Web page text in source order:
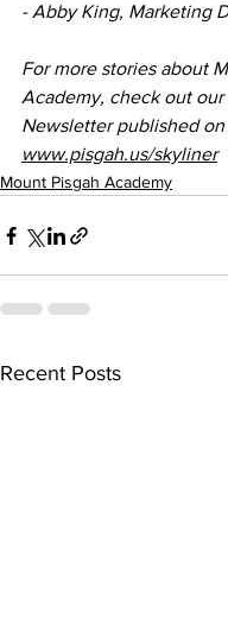
- Abby King, Marketing
For more stories about
Academy, check out
Newsletter published
www.pisgah.us/skyliner
Mount Pisgah Academy
Recent Posts